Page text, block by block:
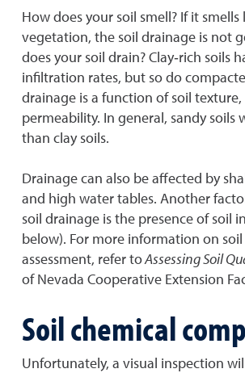
How does your soil smell? If it
vegetation, the soil drainage is not
does your soil drain? Clay‐rich soils
infiltration rates, but so do
drainage is a function of soil
permeability. In general, sandy soils
than clay soils.
Drainage can also be affected by
and high water tables. Another
soil drainage is the presence of soil
below). For more information on
assessment, refer toAssessing Soil
of Nevada Cooperative Extension
Soil chemical
Unfortunately, a visual inspection